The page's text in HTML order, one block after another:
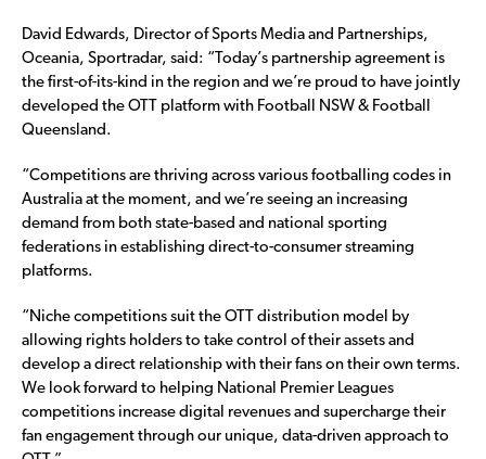
David Edwards, Director of Sports Media and Partnerships,
Oceania, Sportradar, said: “Today’s partnership agreement is
the first-of-its-kind in the region and we’re proud to have jointly
developed the OTT platform with Football NSW & Football
Queensland.
“Competitions are thriving across various footballing codes in
Australia at the moment, and we’re seeing an increasing
demand from both state-based and national sporting
federations in establishing direct-to-consumer streaming
platforms.
“Niche competitions suit the OTT distribution model by
allowing rights holders to take control of their assets and
develop a direct relationship with their fans on their own terms.
We look forward to helping National Premier Leagues
competitions increase digital revenues and supercharge their
fan engagement through our unique, data-driven approach to